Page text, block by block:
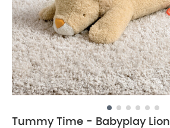
Tummy Time - Babyplay Lion